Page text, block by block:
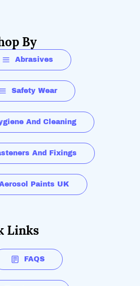
By
Abrasives
Safety Wear
And Cleaning
And Fixings
Paints UK
Links
FAQS